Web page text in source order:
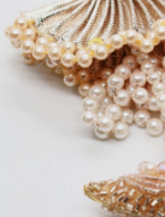
Previous